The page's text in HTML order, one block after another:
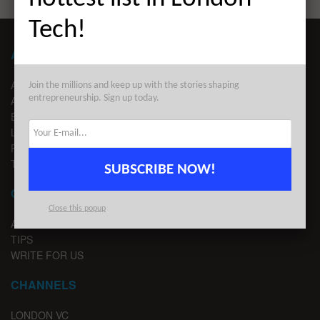
ABOUT LONDON TECHWATCH
ABOUT US
ADVERTISE
EDITORIAL GUIDELINES
LEGAL
PRIVACY
TERMS OF USE
CONTACT
ADVERTISE
TIPS
WRITE FOR US
CHANNELS
LONDON VC
Tech!
Join the millions and keep up with the stories shaping
entrepreneurship. Sign up today.
SUBSCRIBE NOW!
Close this popup